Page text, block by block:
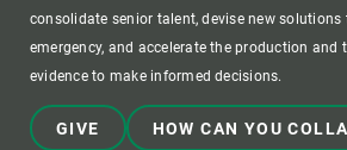
consolidate senior talent, devise new
emergency, and accelerate the production and
evidence to make informed decisions.
GIVE HOW CAN YOU